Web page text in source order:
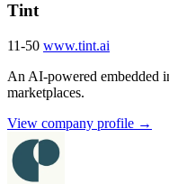
Tint
11-50 www.tint.ai
An AI-powered embedded
marketplaces.
View company profile →